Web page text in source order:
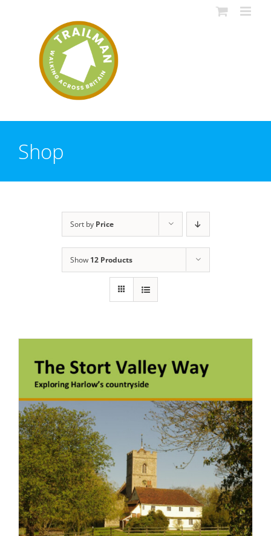
Shop
Sort by Price
Show 12 Products